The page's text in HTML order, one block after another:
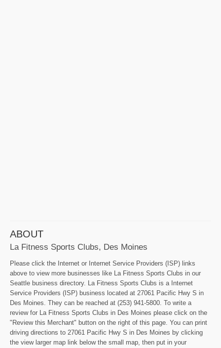
ABOUT
La Fitness Sports Clubs, Des Moines
Please click the Internet or Internet Service Providers (ISP) links
above to view more businesses like La Fitness Sports Clubs in our
Seattle business directory. La Fitness Sports Clubs is a Internet
Service Providers (ISP) business located at 27061 Pacific Hwy S in
Des Moines. They can be reached at (253) 941-5800. To write a
review for La Fitness Sports Clubs in Des Moines please click on the
"Review this Merchant" button on the right of this page. You can print
driving directions to 27061 Pacific Hwy S in Des Moines by clicking
the view larger map link below the small map, then put in your